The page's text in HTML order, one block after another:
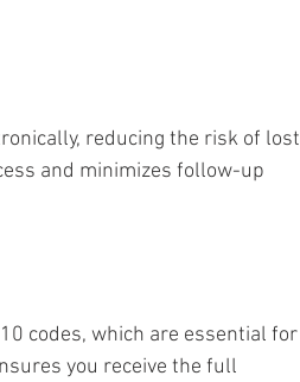
reducing the risk of lost
and minimizes follow-up
codes, which are essential for
you receive the full